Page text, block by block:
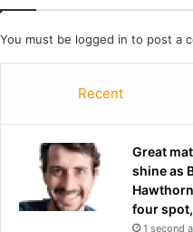
is
c
You must be logged in to post a
Recent
Great
shine as
four
1 second